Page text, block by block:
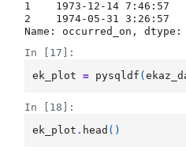
1    1973-12-14 7:46:57
2    1974-05-31 3:26:57
Name: occurred_on,
In [17]:
ek_plot
= pysqldf (
In [18]:
ek_plot . head ()